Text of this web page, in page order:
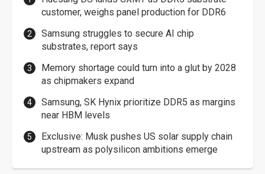
customer, weighs panel production for DDR6
Samsung struggles to secure AI chip
substrates, report says
Memory shortage could turn into a glut by 2028
as chipmakers expand
Samsung, SK Hynix prioritize DDR5 as margins
near HBM levels
Exclusive: Musk pushes US solar supply chain
upstream as polysilicon ambitions emerge